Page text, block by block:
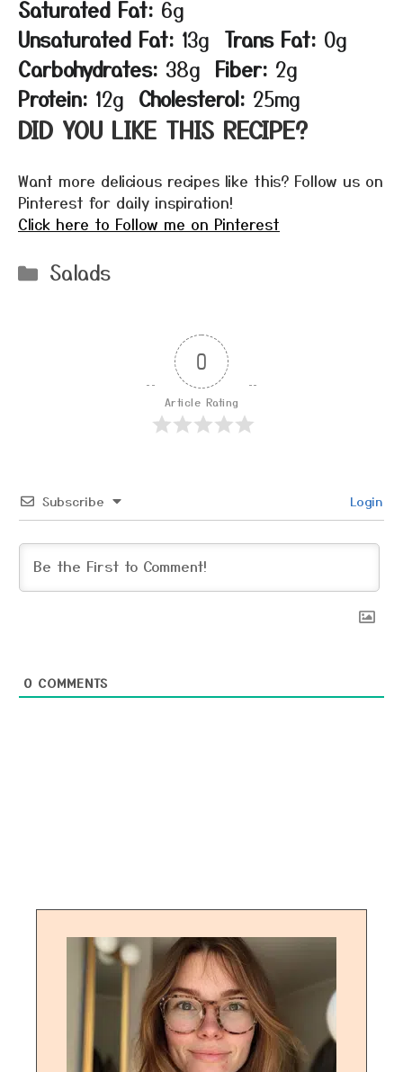
Saturated Fat: 6g
Unsaturated Fat: 13g Trans Fat: 0g
Carbohydrates: 38g Fiber: 2g
Protein: 12g Cholesterol: 25mg
DID YOU LIKE THIS RECIPE?
Want more delicious recipes like this? Follow us on
Pinterest for daily inspiration!
Click here to Follow me on Pinterest
Categories
Salads
0
Article Rating
Subscribe Login
0 COMMENTS